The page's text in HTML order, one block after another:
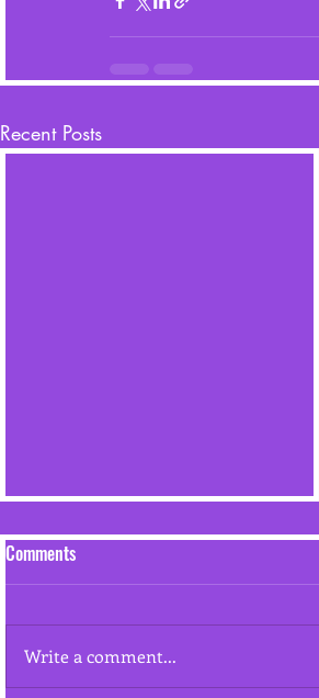
Recent Posts
Comments
Write a comment...